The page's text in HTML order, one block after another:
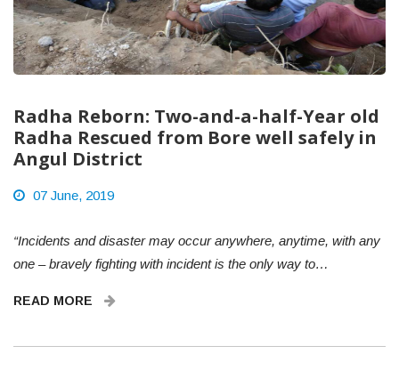
Radha Reborn: Two-and-a-half-Year old
Radha Rescued from Bore well safely in
Angul District
07 June, 2019
“Incidents and disaster may occur anywhere, anytime, with any
one – bravely fighting with incident is the only way to…
READ MORE